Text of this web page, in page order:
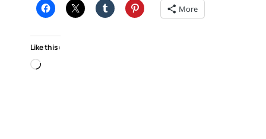
More
Like this:
Loading…